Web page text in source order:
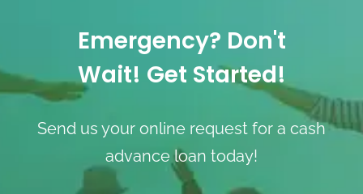
Emergency? Don't
Wait! Get Started!
Send us your online request for a cash
advance loan today!